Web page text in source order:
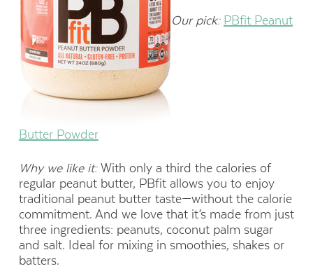
Our pick: PBfit Peanut
Butter Powder
Why we like it:With only a third the calories of
regular peanut butter, PBfit allows you to enjoy
traditional peanut butter taste—without the calorie
commitment. And we love that it’s made from just
three ingredients: peanuts, coconut palm sugar
and salt. Ideal for mixing in smoothies, shakes or
batters.